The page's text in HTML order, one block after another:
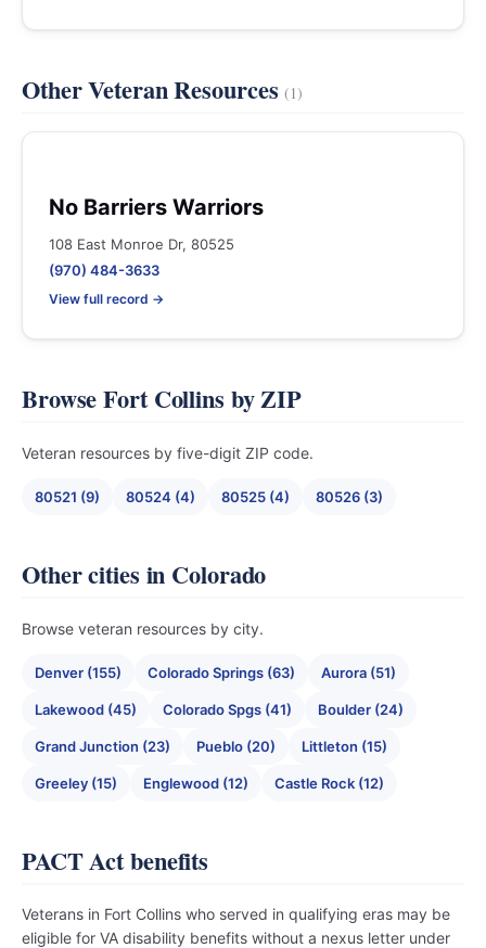
Other Veteran Resources(1)
No Barriers Warriors
108 East Monroe Dr, 80525
(970) 484-3633
View full record →
Browse Fort Collins by ZIP
Veteran resources by five-digit ZIP code.
80521 (9) 80524 (4) 80525 (4) 80526 (3)
Other cities in Colorado
Browse veteran resources by city.
Denver (155) Colorado Springs (63) Aurora (51)
Lakewood (45) Colorado Spgs (41) Boulder (24)
Grand Junction (23) Pueblo (20) Littleton (15)
Greeley (15) Englewood (12) Castle Rock (12)
PACT Act benefits
Veterans in Fort Collins who served in qualifying eras may be
eligible for VA disability benefits without a nexus letter under